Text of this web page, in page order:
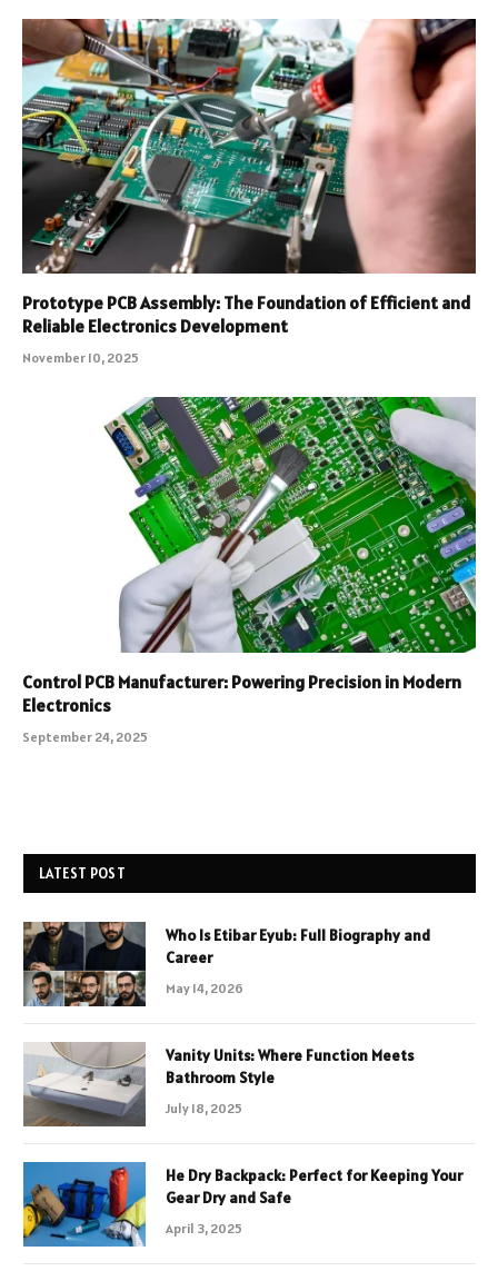
Prototype PCB Assembly: The Foundation of Efficient and
Reliable Electronics Development
November 10, 2025
Control PCB Manufacturer: Powering Precision in Modern
Electronics
September 24, 2025
LATEST POST
Who Is Etibar Eyub: Full Biography and
Career
May 14, 2026
Vanity Units: Where Function Meets
Bathroom Style
July 18, 2025
He Dry Backpack: Perfect for Keeping Your
Gear Dry and Safe
April 3, 2025